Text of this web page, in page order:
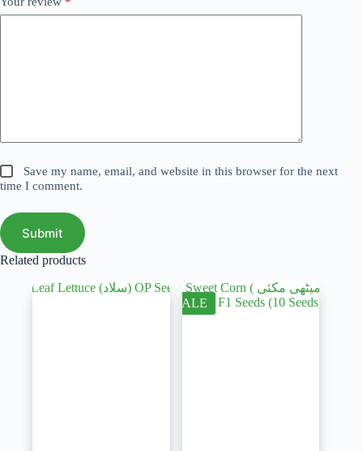
Save my name, email, and website in this browser for the next
time I comment.
Submit
Related products
SALE